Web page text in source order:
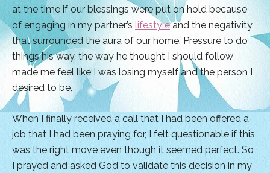
at the time if our blessings were put on hold because
of engaging in my partner’s lifestyleand the negativity
that surrounded the aura of our home. Pressure to do
things his way, the way he thought I should follow
made me feel like I was losing myself and the person I
desired to be.
When I finally received a call that I had been offered a
job that I had been praying for, I felt questionable if this
was the right move even though it seemed perfect. So
I prayed and asked God to validate this decision in my